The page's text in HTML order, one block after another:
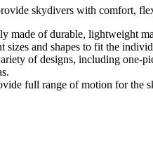
skydivers with comfort,
made of durable, lightweight
and shapes to fit the
of designs, including one-
full range of motion for the